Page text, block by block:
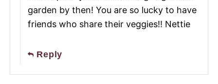
garden by then! You are so lucky to have
friends who share their veggies!! Nettie
Reply